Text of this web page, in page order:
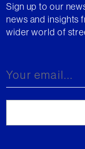
Sign up to our
news and insights
wider world of